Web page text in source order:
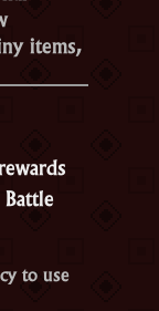
items,
to use